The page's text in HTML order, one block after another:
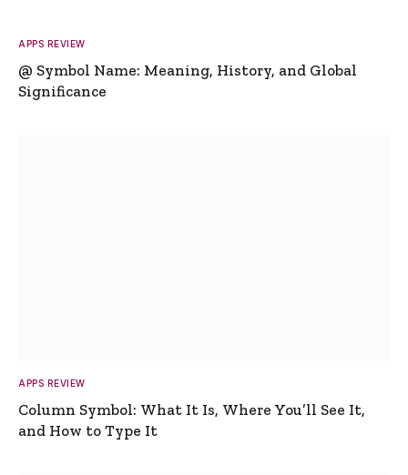
APPS REVIEW
@ Symbol Name: Meaning, History, and Global
Significance
APPS REVIEW
Column Symbol: What It Is, Where You’ll See It,
and How to Type It